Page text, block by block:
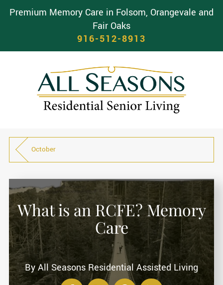
Premium Memory Care in Folsom, Orangevale and
Fair Oaks
916-512-8913
October
What is an RCFE? Memory
Care
By All Seasons Residential Assisted Living